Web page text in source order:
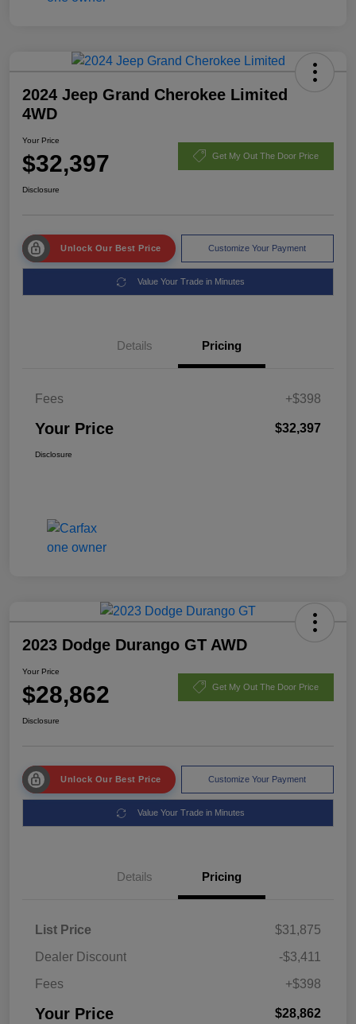
2024 Jeep Grand Cherokee Limited
4WD
Your Price
$32,397 Get My Out The Door Price
Disclosure
Unlock Our Best Price Customize Your Payment
Value Your Trade in Minutes
Details Pricing
Fees +$398
Your Price $32,397
Disclosure
2023 Dodge Durango GT AWD
Your Price
$28,862 Get My Out The Door Price
Disclosure
Unlock Our Best Price Customize Your Payment
Value Your Trade in Minutes
Details Pricing
List Price
$31,875
Dealer Discount
-$3,411
Fees
+$398
Your Price $28,862